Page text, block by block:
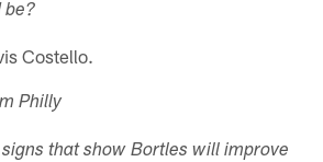
be?
Costello.
Philly
that show Bortles will improve